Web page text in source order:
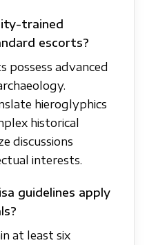
trained
escorts?
possess advanced
hieroglyphics
historical
discussions
interests.
guidelines apply
at least six